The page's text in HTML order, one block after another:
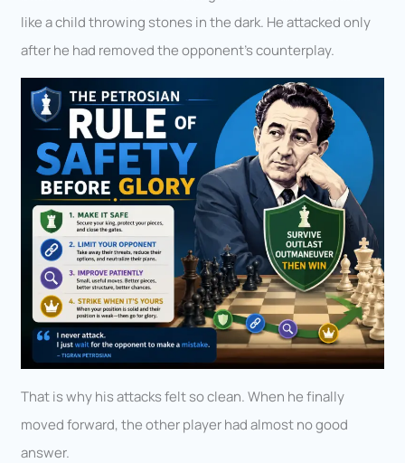
like a child throwing stones in the dark. He attacked only
after he had removed the opponent’s counterplay.
That is why his attacks felt so clean. When he finally
moved forward, the other player had almost no good
answer.